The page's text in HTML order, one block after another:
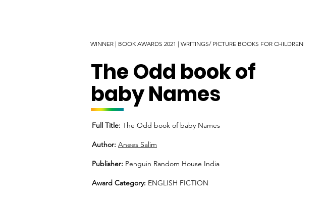
WINNER | BOOK AWARDS 2021 | WRITINGS/ PICTURE BOOKS FOR CHILDREN
The Odd book of
baby Names
Full Title: The Odd book of baby Names
Author: Anees Salim
Publisher: Penguin Random House India
Award Category: ENGLISH FICTION